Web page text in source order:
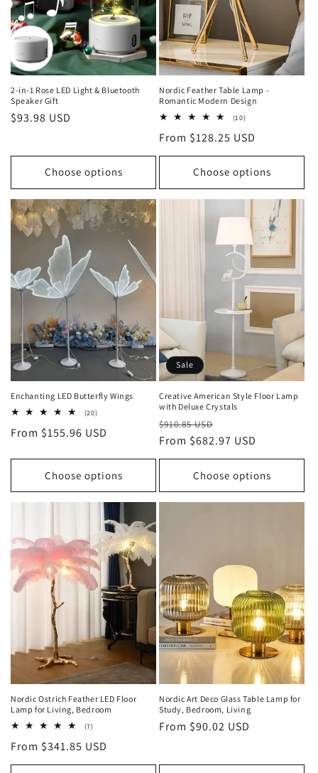
o
n
:
2-in-1 Rose LED Light & Bluetooth
Speaker Gift
Regular
$93.98 USD
Choose options
Nordic Feather Table Lamp -
Romantic Modern Design
(10)10
reviews
Regular
price
From $128.25 USD
Choose options
Enchanting LED Butterfly Wings
(20)20
reviews
Regular
From $155.96 USD
Choose options
Sale
Creative American Style Floor Lamp
with Deluxe Crystals
Regular
price
$910.85 USD
price
From $682.97 USD
Choose options
Nordic Ostrich Feather LED Floor
Lamp for Living, Bedroom
(7)7
reviews
Regular
price
From $341.85 USD
Nordic Art Deco Glass Table Lamp for
Study, Bedroom, Living
Regular
From $90.02 USD